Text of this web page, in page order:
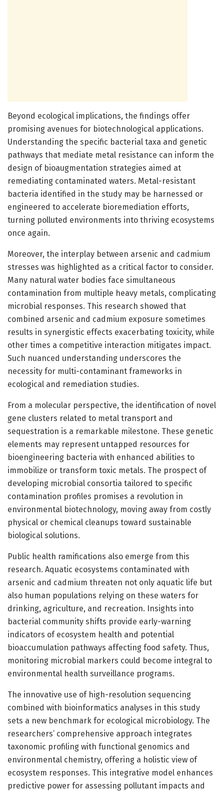
Beyond ecological implications, the findings offer
promising avenues for biotechnological applications.
Understanding the specific bacterial taxa and genetic
pathways that mediate metal resistance can inform the
design of bioaugmentation strategies aimed at
remediating contaminated waters. Metal-resistant
bacteria identified in the study may be harnessed or
engineered to accelerate bioremediation efforts,
turning polluted environments into thriving ecosystems
once again.
Moreover, the interplay between arsenic and cadmium
stresses was highlighted as a critical factor to consider.
Many natural water bodies face simultaneous
contamination from multiple heavy metals, complicating
microbial responses. This research showed that
combined arsenic and cadmium exposure sometimes
results in synergistic effects exacerbating toxicity, while
other times a competitive interaction mitigates impact.
Such nuanced understanding underscores the
necessity for multi-contaminant frameworks in
ecological and remediation studies.
From a molecular perspective, the identification of novel
gene clusters related to metal transport and
sequestration is a remarkable milestone. These genetic
elements may represent untapped resources for
bioengineering bacteria with enhanced abilities to
immobilize or transform toxic metals. The prospect of
developing microbial consortia tailored to specific
contamination profiles promises a revolution in
environmental biotechnology, moving away from costly
physical or chemical cleanups toward sustainable
biological solutions.
Public health ramifications also emerge from this
research. Aquatic ecosystems contaminated with
arsenic and cadmium threaten not only aquatic life but
also human populations relying on these waters for
drinking, agriculture, and recreation. Insights into
bacterial community shifts provide early-warning
indicators of ecosystem health and potential
bioaccumulation pathways affecting food safety. Thus,
monitoring microbial markers could become integral to
environmental health surveillance programs.
The innovative use of high-resolution sequencing
combined with bioinformatics analyses in this study
sets a new benchmark for ecological microbiology. The
researchers’ comprehensive approach integrates
taxonomic profiling with functional genomics and
environmental chemistry, offering a holistic view of
ecosystem responses. This integrative model enhances
predictive power for assessing pollutant impacts and